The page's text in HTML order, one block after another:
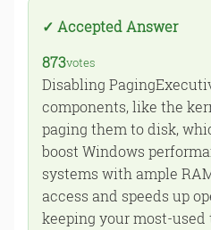
873votes
Disabling
components, like the
paging them to disk,
boost Windows
systems with ample
access and speeds up
keeping your most-used